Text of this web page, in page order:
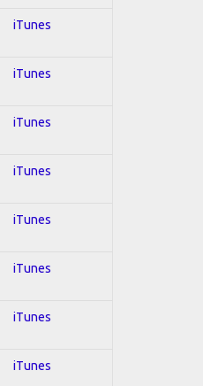
iTunes
iTunes
iTunes
iTunes
iTunes
iTunes
iTunes
iTunes